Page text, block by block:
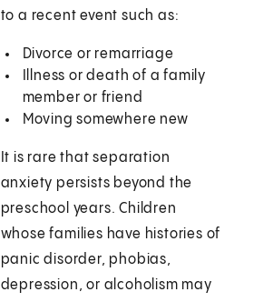
to a recent event such as:
Divorce or remarriage
Illness or death of a family
member or friend
Moving somewhere new
It is rare that separation
anxiety persists beyond the
preschool years. Children
whose families have histories of
panic disorder, phobias,
depression, or alcoholism may